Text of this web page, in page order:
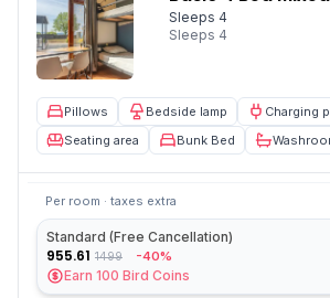
Sleeps 4
Sleeps 4
Pillows Bedside lamp
Charging
Seating area
Bunk Bed
Per room · taxes extra
Standard (Free Cancellation)
955.61 1499 -40%
Earn 100 Bird Coins